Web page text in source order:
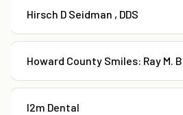
Hirsch D Seidman , DDS
Howard County Smiles: Ray M.
I2m Dental